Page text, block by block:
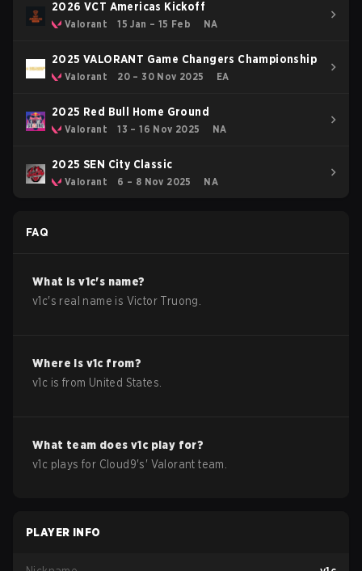
2026 VCT Americas Kickoff
Valorant 15 Jan – 15 Feb NA
2025 VALORANT Game Changers Championship
Valorant 20 – 30 Nov 2025 EA
2025 Red Bull Home Ground
Valorant 13 – 16 Nov 2025 NA
2025 SEN City Classic
Valorant 6 – 8 Nov 2025 NA
FAQ
What isv1c's name?
v1c's real name is Victor Truong
Where is v1c from?
v1c is from United States
What team doesv1c play for?
v1c plays for Cloud9's' Valorant team.
PLAYER INFO